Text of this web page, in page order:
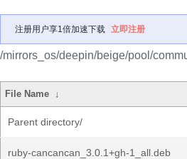
注册用户享1倍加速下载 立即注册
/mirrors_os/deepin/beige/pool/
File Name ↓
Parent directory/
ruby-cancancan_3.0.1+gh-1_all.deb